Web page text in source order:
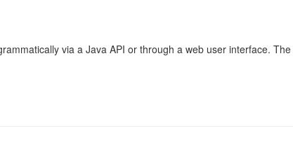
via a Java API or through a web user interface. The